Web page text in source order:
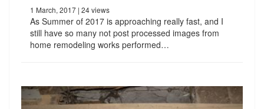
1 March, 2017 | 24 views
As Summer of 2017 is approaching really fast, and I
still have so many not post processed images from
home remodeling works performed…